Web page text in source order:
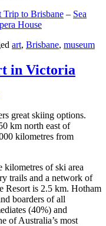
Trip to Brisbane – Sea
House
art, Brisbane, museum
in Victoria
great skiing options.
km north east of
kilometres from
kilometres of ski area
trails and a network of
Resort is 2.5 km. Hotham
boarders of all
(40%) and
of Australia’s most